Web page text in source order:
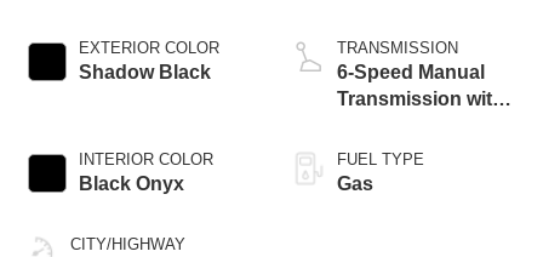
EXTERIOR COLOR
Shadow Black
INTERIOR COLOR
Black Onyx
CITY/HIGHWAY
Technology
TRANSMISSION
6-Speed Manual
Transmission with
FUEL TYPE
Gas